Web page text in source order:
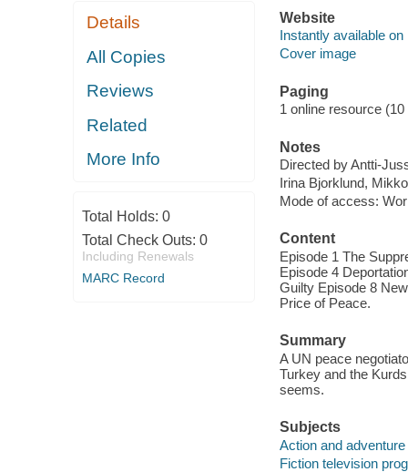
Details
All Copies
Reviews
Related
More Info
Total Holds: 0
Total Check Outs: 0
Including Renewals
MARC Record
Website
Instantly available on
Cover image
Paging
1 online resource
Notes
Directed by Antti-
Irina Bjorklund,
Mode of access:
Content
Episode 1 The
Episode 4
Guilty Episode 8
Price of Peace.
Summary
A UN peace
Turkey and the
seems.
Subjects
Action and
Fiction television